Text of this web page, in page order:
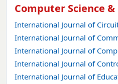
Computer Science
International Journal of
International Journal of
International Journal of
International Journal of
International Journal of